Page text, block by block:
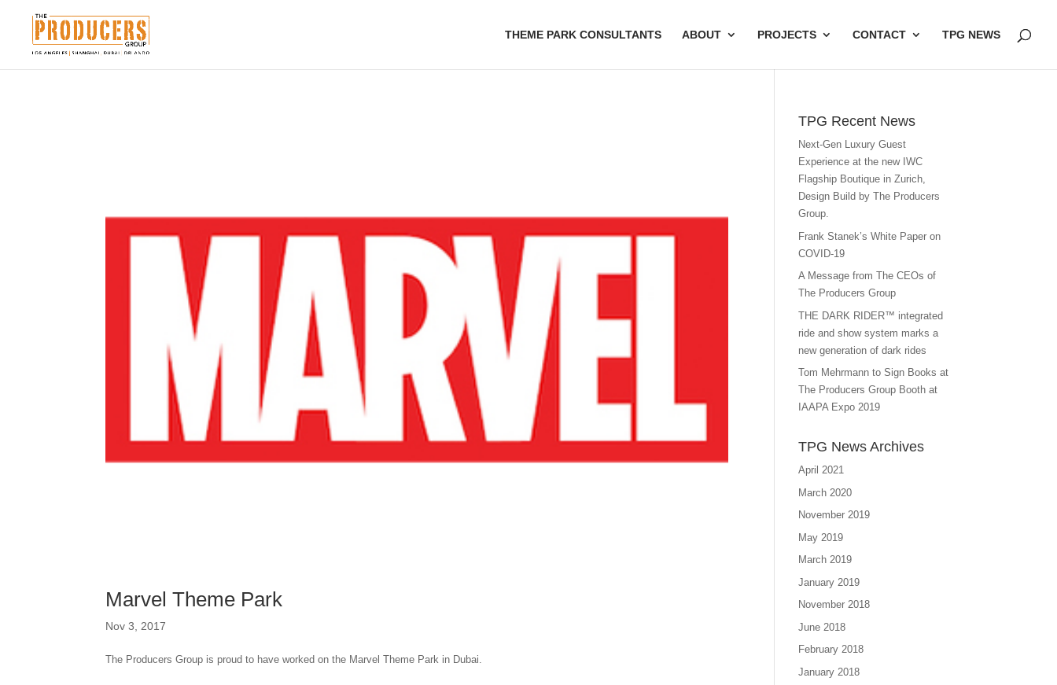
THEME PARK CONSULTANTS ABOUT PROJECTS CONTACT TPG NEWS
Marvel Theme Park
Nov 3, 2017
The Producers Group is proud to have worked on the Marvel Theme Park in Dubai.
TPG Recent News
Next-Gen Luxury Guest
Experience at the new IWC
Flagship Boutique in Zurich,
Design Build by The Producers
Group.
Frank Stanek’s White Paper on
COVID-19
A Message from The CEOs of
The Producers Group
THE DARK RIDER™ integrated
ride and show system marks a
new generation of dark rides
Tom Mehrmann to Sign Books at
The Producers Group Booth at
IAAPA Expo 2019
TPG News Archives
April 2021
March 2020
November 2019
May 2019
March 2019
January 2019
November 2018
June 2018
February 2018
January 2018